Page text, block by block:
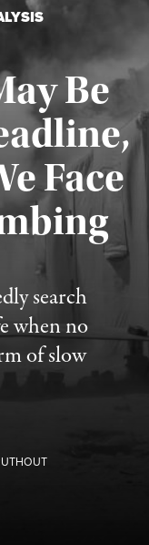
Be
Face
search
when no
of slow
August 4, 2026